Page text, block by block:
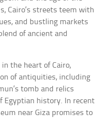
Cairo’s streets teem with
and bustling markets
of ancient and
the heart of Cairo,
of antiquities, including
tomb and relics
Egyptian history. In recent
near Giza promises to